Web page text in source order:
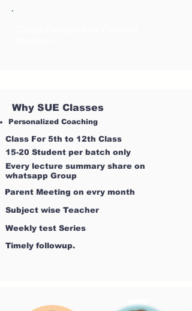
Why SUE Classes
Personalized Coaching
Class For 5th to 12th Class
15-20 Student per batch only
Every lecture summary share on
whatsapp Group
Parent Meeting on evry month
Subject wise Teacher
Weekly test Series
Timely followup.